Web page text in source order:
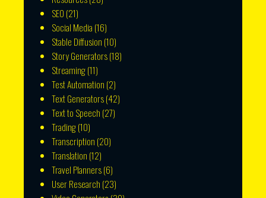
SEO (21)
Social Media (16)
Stable Diffusion (10)
Story Generators(18)
Streaming(11)
Test Automation (2)
Text Generators(42)
Text to Speech (27)
Trading(10)
Transcription (20)
Translation (12)
Travel Planners(6)
User Research (23)